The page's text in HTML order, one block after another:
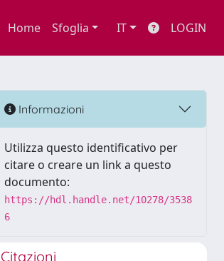
Home Sfoglia IT LOGIN
Informazioni
Utilizza questo identificativo per
citare o creare un link a questo
documento:
https://hdl.handle.net/10278/3538
6
Citazioni